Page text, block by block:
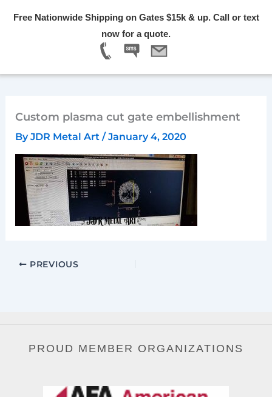
Free Nationwide Shipping on Gates $15k & up. Call or text
now for a quote.
Custom plasma cut gate embellishment
ByJDR Metal Art/January 4, 2020
PREVIOUS
PROUD MEMBER ORGANIZATIONS